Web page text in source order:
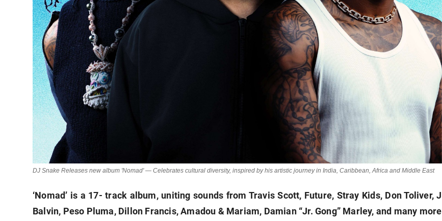
DJ Snake Releases new album 'Nomad' — Celebrates cultural diversity, inspired by his artistic journey in India, Caribbean, Africa and Middle East
‘Nomad’ is a 17- track album, uniting sounds from Travis Scott, Future, Stray Kids, Don Toliver, J
Balvin, Peso Pluma, Dillon Francis, Amadou & Mariam, Damian “Jr. Gong” Marley, and many more